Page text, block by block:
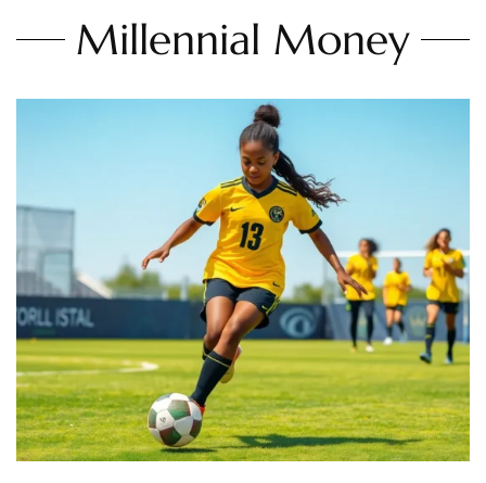
Millennial Money